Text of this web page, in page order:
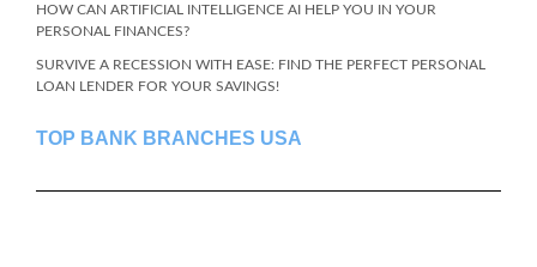
HOW CAN ARTIFICIAL INTELLIGENCE AI HELP YOU IN YOUR
PERSONAL FINANCES?
SURVIVE A RECESSION WITH EASE: FIND THE PERFECT PERSONAL
LOAN LENDER FOR YOUR SAVINGS!
TOP BANK BRANCHES USA